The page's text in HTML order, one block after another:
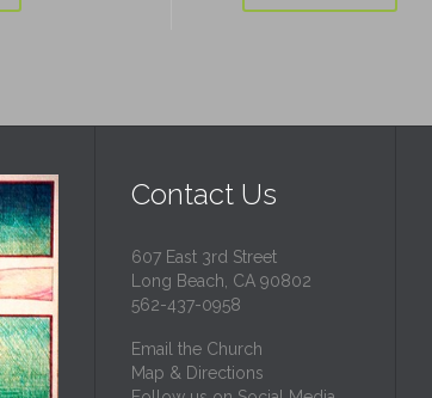
Contact Us
607 East 3rd Street
Long Beach, CA 90802
562-437-0958
Email the Church
Map & Directions